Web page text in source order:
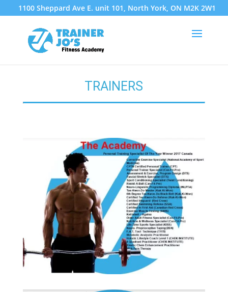
1100 Sheppard Ave E. unit 101, North York, ON M2K 2W1
TRAINERS